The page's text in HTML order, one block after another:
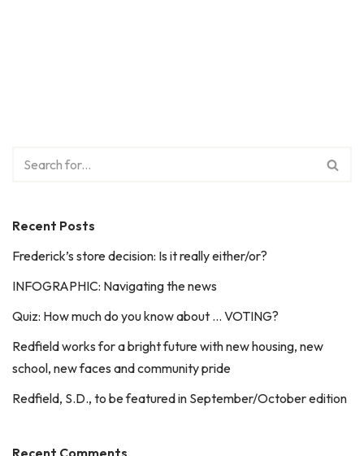
Recent Posts
Frederick’s store decision: Is it really either/or?
INFOGRAPHIC: Navigating the news
Quiz: How much do you know about … VOTING?
Redfield works for a bright future with new housing, new
school, new faces and community pride
Redfield, S.D., to be featured in September/October edition
Recent Comments